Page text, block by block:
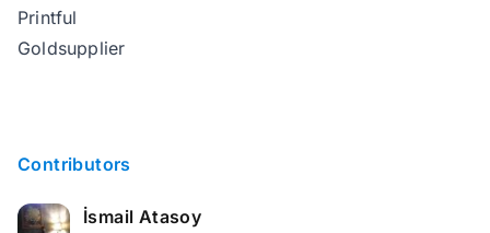
Contributors
İsmail Atasoy
Printful
Goldsupplier